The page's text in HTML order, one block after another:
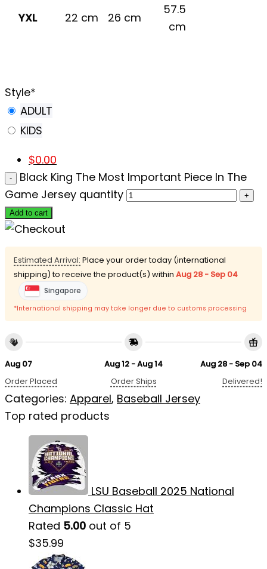
YXL
22 cm 26 cm
57.5
cm
Style*
ADULT
KIDS
$0.00
Black King The Most Important Piece In The
Game Jersey quantity
Add to cart
Estimated Arrival: Place your order today (international
shipping) to receive the product(s) within Aug 28 - Sep 04
Singapore
*International shipping may take longer due to customs processing
Aug 07
Order Placed
Aug 12 - Aug 14
Order Ships
Aug 28 - Sep 04
Delivered!
Categories: Apparel, Baseball Jersey
Top rated products
LSU Baseball 2025 National
Champions Classic Hat
Rated 5.00 out of 5
$35.99